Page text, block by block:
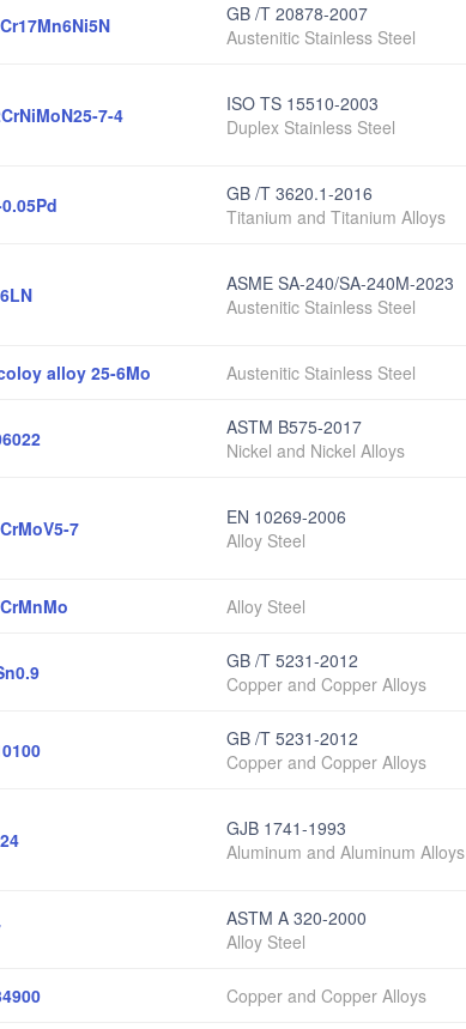
GB /T 20878-2007
Austenitic Stainless Steel
7-4
ISO TS 15510-2003
Duplex Stainless Steel
GB /T 3620.1-2016
Titanium and Titanium Alloys
ASME SA-240/SA-240M-2023
Austenitic Stainless Steel
alloy 25-6Mo Austenitic Stainless Steel
ASTM B575-2017
Nickel and Nickel Alloys
7
EN 10269-2006
Alloy Steel
Alloy Steel
GB /T 5231-2012
Copper and Copper Alloys
GB /T 5231-2012
Copper and Copper Alloys
GJB 1741-1993
Aluminum and Aluminum Alloys
ASTM A 320-2000
Alloy Steel
Copper and Copper Alloys